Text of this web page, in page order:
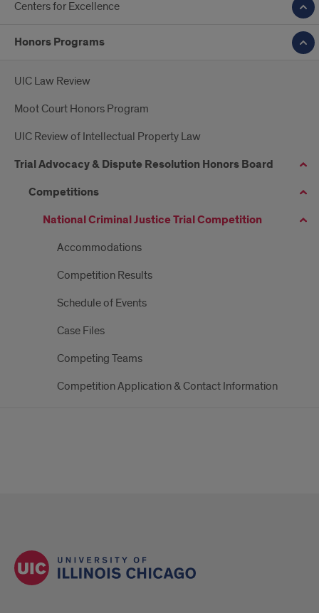
Centers for Excellence
Honors Programs
UIC Law Review
Moot Court Honors Program
UIC Review of Intellectual Property Law
Trial Advocacy & Dispute Resolution Honors Board
Competitions
National Criminal Justice Trial Competition
Accommodations
Competition Results
Schedule of Events
Case Files
Competing Teams
Competition Application & Contact Information